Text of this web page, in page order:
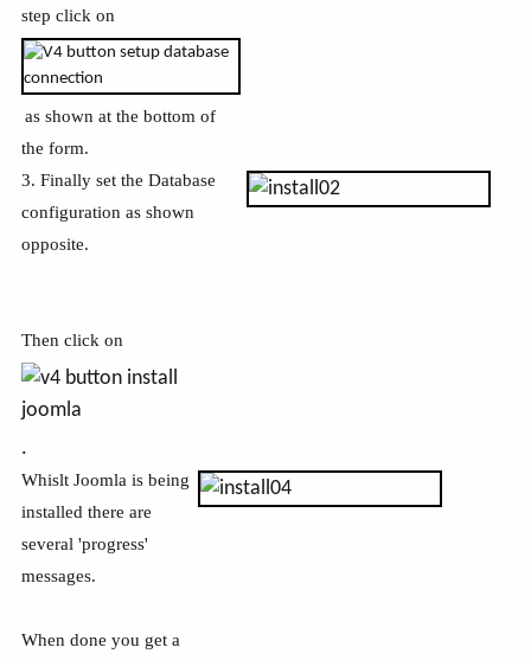
step click on
as shown at the bottom of
the form.
3. Finally set the Database
configuration as shown
opposite.
Then click on
.
Whislt Joomla is being
installed there are
several 'progress'
messages.
When done you get a